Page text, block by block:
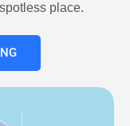
place.